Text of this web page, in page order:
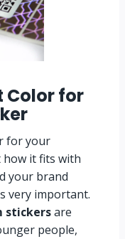
Color for
for your
it fits with
your brand
very important.
stickersare
people,